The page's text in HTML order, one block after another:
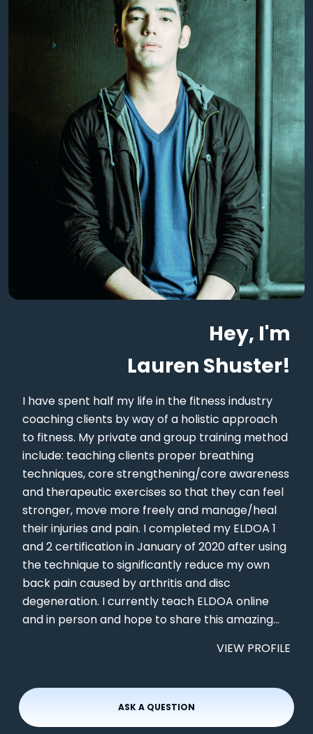
Hey, I'm
Lauren Shuster!
I have spent half my life in the fitness industry
coaching clients by way of a holistic approach
to fitness. My private and group training method
include: teaching clients proper breathing
techniques, core strengthening/core awareness
and therapeutic exercises so that they can feel
stronger, move more freely and manage/heal
their injuries and pain. I completed my ELDOA 1
and 2 certification in January of 2020 after using
the technique to significantly reduce my own
back pain caused by arthritis and disc
degeneration. I currently teach ELDOA online
and in person and hope to share this amazing...
VIEW PROFILE
ASK A QUESTION